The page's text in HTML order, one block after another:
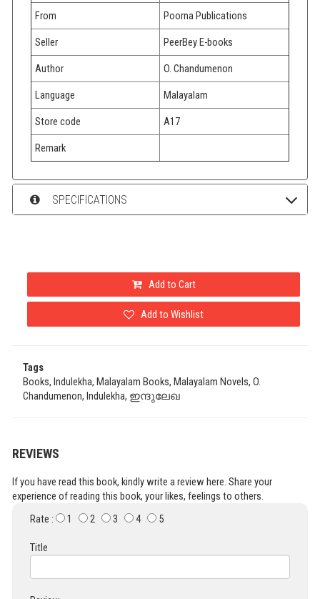
From Poorna Publications
Seller PeerBey E-books
Author O. Chandumenon
Language Malayalam
Store code A17
Remark
SPECIFICATIONS
Add to Cart
Add to Wishlist
Tags
Books, Indulekha, Malayalam Books, Malayalam Novels, O.
Chandumenon, Indulekha, ഇന്ദുലേഖ
REVIEWS
If you have read this book, kindly write a review here. Share your
experience of reading this book, your likes, feelings to others.
Rate :
1 2 3 4 5
Title